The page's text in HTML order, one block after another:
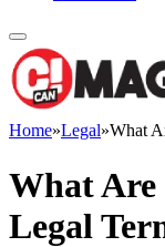
Home»Legal»What
What
Legal